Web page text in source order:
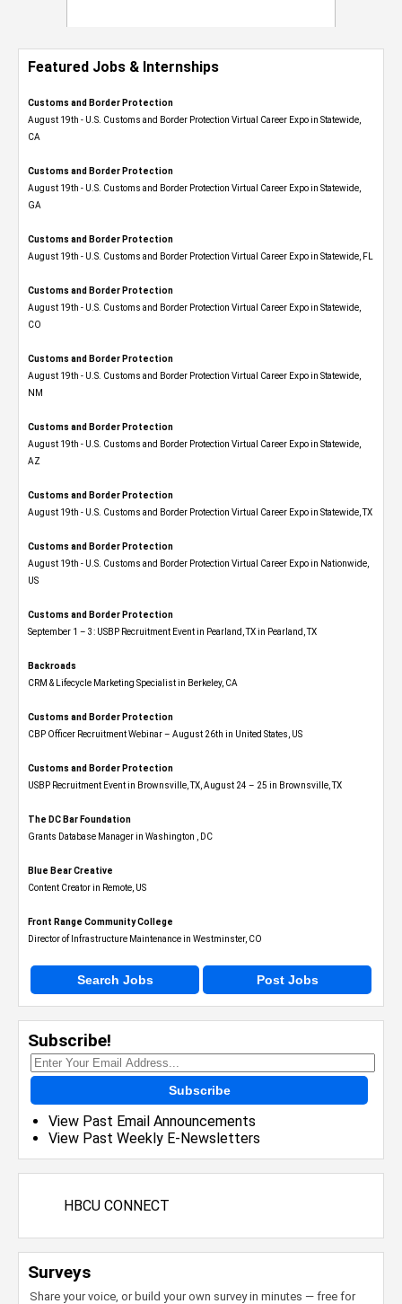
Featured Jobs & Internships
Customs and Border Protection
August 19th - U.S. Customs and Border Protection Virtual Career Expo​ in Statewide,
CA
Customs and Border Protection
August 19th - U.S. Customs and Border Protection Virtual Career Expo​ in Statewide,
GA
Customs and Border Protection
August 19th - U.S. Customs and Border Protection Virtual Career Expo in Statewide, FL
Customs and Border Protection
August 19th - U.S. Customs and Border Protection Virtual Career Expo​ in Statewide,
CO
Customs and Border Protection
August 19th - U.S. Customs and Border Protection Virtual Career Expo​ in Statewide,
NM
Customs and Border Protection
August 19th - U.S. Customs and Border Protection Virtual Career Expo​ in Statewide,
AZ
Customs and Border Protection
August 19th - U.S. Customs and Border Protection Virtual Career Expo​ in Statewide, TX
Customs and Border Protection
August 19th - U.S. Customs and Border Protection Virtual Career Expo​ in Nationwide,
US
Customs and Border Protection
September 1 – 3: USBP Recruitment Event in Pearland, TX in Pearland, TX
Backroads
CRM & Lifecycle Marketing Specialist in Berkeley, CA
Customs and Border Protection
CBP Officer Recruitment Webinar – August 26th in United States, US
Customs and Border Protection
USBP Recruitment Event in Brownsville, TX, August 24 – 25 in Brownsville, TX
The DC Bar Foundation
Grants Database Manager in Washington , DC
Blue Bear Creative
Content Creator in Remote, US
Front Range Community College
Director of Infrastructure Maintenance in Westminster, CO
Search Jobs Post Jobs
Subscribe!
Subscribe
View Past Email Announcements
View Past Weekly E-Newsletters
HBCU CONNECT
Surveys
Share your voice, or build your own survey in minutes — free for